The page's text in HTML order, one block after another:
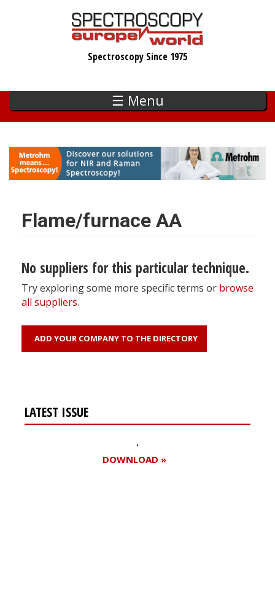
Spectroscopy Since 1975
☰ Menu
Flame/furnace AA
No suppliers for this particular technique.
Try exploring some more specific terms or browse
all suppliers.
ADD YOUR COMPANY TO THE DIRECTORY
LATEST ISSUE
DOWNLOAD »